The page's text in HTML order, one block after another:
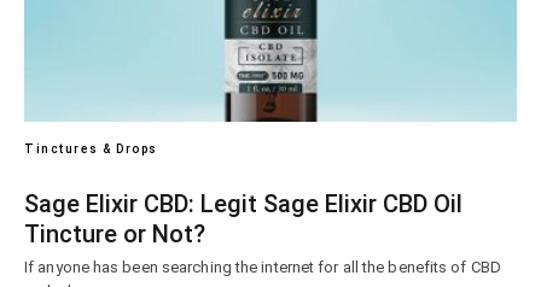
Tinctures & Drops
Sage Elixir CBD: Legit Sage Elixir CBD Oil
Tincture or Not?
If anyone has been searching the internet for all the benefits of CBD